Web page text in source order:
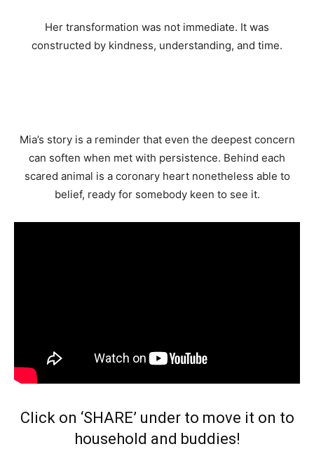
Her transformation was not immediate. It was
constructed by kindness, understanding, and time.
Mia’s story is a reminder that even the deepest concern
can soften when met with persistence. Behind each
scared animal is a coronary heart nonetheless able to
belief, ready for somebody keen to see it.
Click on ‘SHARE’ under to move it on to
household and buddies!